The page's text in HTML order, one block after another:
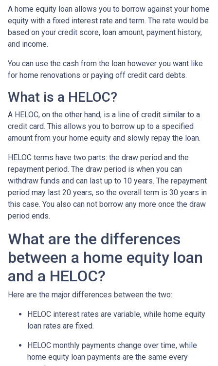
A home equity loan allows you to borrow against your home
equity with a fixed interest rate and term. The rate would be
based on your credit score, loan amount, payment history,
and income.
You can use the cash from the loan however you want like
for home renovations or paying off credit card debts.
What is a HELOC?
A HELOC, on the other hand, is a line of credit similar to a
credit card. This allows you to borrow up to a specified
amount from your home equity and slowly repay the loan.
HELOC terms have two parts: the draw period and the
repayment period. The draw period is when you can
withdraw funds and can last up to 10 years. The repayment
period may last 20 years, so the overall term is 30 years in
this case. You also can not borrow any more once the draw
period ends.
What are the differences
between a home equity loan
and a HELOC?
Here are the major differences between the two:
HELOC interest rates are variable, while home equity
loan rates are fixed.
HELOC monthly payments change over time, while
home equity loan payments are the same every